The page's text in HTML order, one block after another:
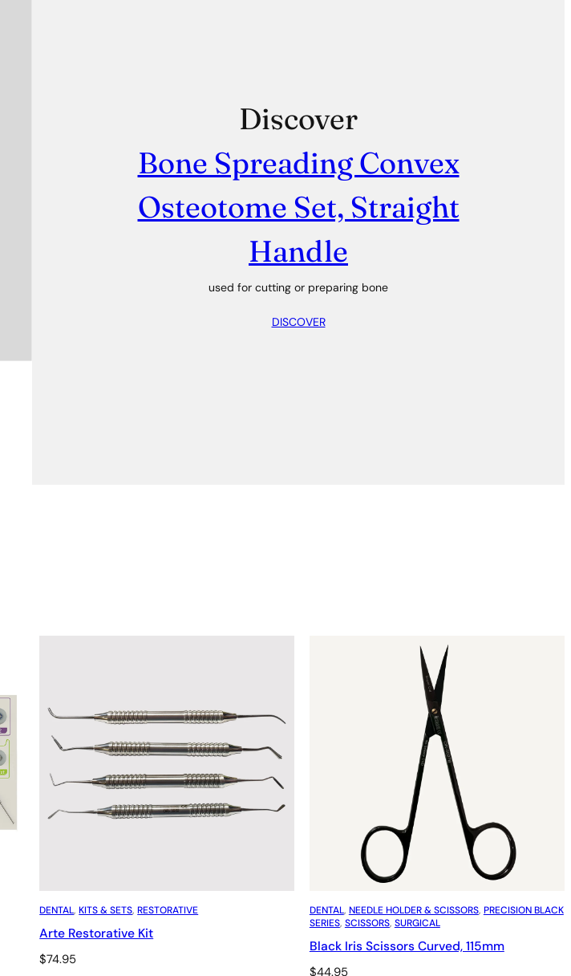
Discover
Bone Spreading Convex
Osteotome Set, Straight
Handle
used for cutting or preparing bone
DISCOVER
DENTAL, KITS & SETS, RESTORATIVE
Arte Restorative Kit
$74.95
DENTAL, NEEDLE HOLDER & SCISSORS, PRECISION BLACK
SERIES, SCISSORS, SURGICAL
Black Iris Scissors Curved, 115mm
$44.95